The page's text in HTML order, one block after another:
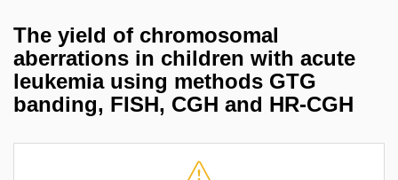
The yield of chromosomal
aberrations in children with acute
leukemia using methods GTG
banding, FISH, CGH and HR-CGH